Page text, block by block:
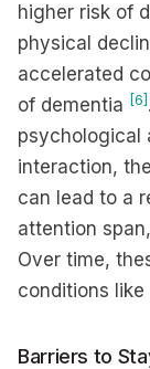
higher risk of
physical
accelerated
of dementia [6]
psychological
interaction,
can lead to a
attention
Over time,
conditions like
Barriers to